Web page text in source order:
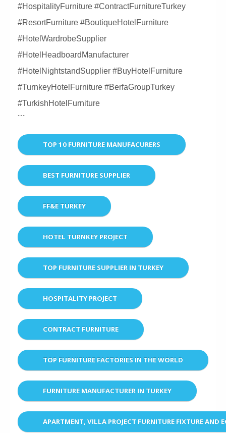
#HospitalityFurniture #ContractFurnitureTurkey
#ResortFurniture #BoutiqueHotelFurniture
#HotelWardrobeSupplier
#HotelHeadboardManufacturer
#HotelNightstandSupplier #BuyHotelFurniture
#TurnkeyHotelFurniture #BerfaGroupTurkey
#TurkishHotelFurniture
```
TOP 10 FURNITURE MANUFACURERS
BEST FURNITURE SUPPLIER
FF&E TURKEY
HOTEL TURNKEY PROJECT
TOP FURNITURE SUPPLIER IN TURKEY
HOSPITALITY PROJECT
CONTRACT FURNITURE
TOP FURNITURE FACTORIES IN THE WORLD
FURNITURE MANUFACTURER IN TURKEY
APARTMENT, VILLA PROJECT FURNITURE FIXTURE AND